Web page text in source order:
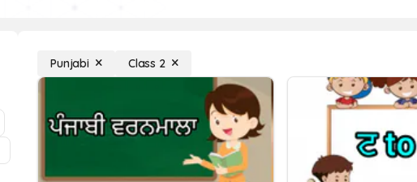
Punjabi Class 2